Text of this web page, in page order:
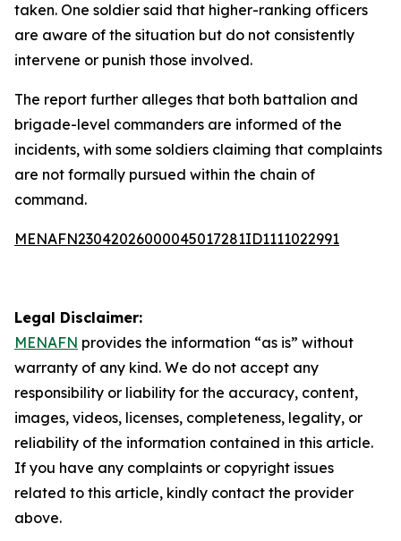
taken. One soldier said that higher-ranking officers
are aware of the situation but do not consistently
intervene or punish those involved.
The report further alleges that both battalion and
brigade-level commanders are informed of the
incidents, with some soldiers claiming that complaints
are not formally pursued within the chain of
command.
MENAFN23042026000045017281ID1111022991
Legal Disclaimer:
MENAFN provides the information “as is” without
warranty of any kind. We do not accept any
responsibility or liability for the accuracy, content,
images, videos, licenses, completeness, legality, or
reliability of the information contained in this article.
If you have any complaints or copyright issues
related to this article, kindly contact the provider
above.